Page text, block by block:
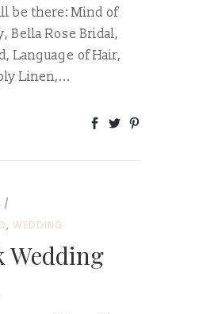
be there: Mind of
Bella Rose Bridal,
Language of Hair,
Linen,...
, WEDDING
Wedding